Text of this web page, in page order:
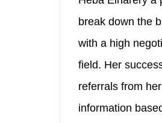
break down the
with a high
field. Her
referrals from
information